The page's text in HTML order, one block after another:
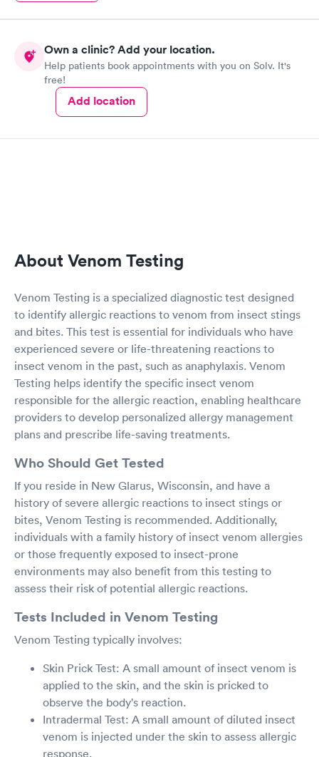
Own a clinic? Add your location.
Help patients book appointments with you on Solv. It's
free!
Add location
About Venom Testing
Venom Testing is a specialized diagnostic test designed
to identify allergic reactions to venom from insect stings
and bites. This test is essential for individuals who have
experienced severe or life-threatening reactions to
insect venom in the past, such as anaphylaxis. Venom
Testing helps identify the specific insect venom
responsible for the allergic reaction, enabling healthcare
providers to develop personalized allergy management
plans and prescribe life-saving treatments.
Who Should Get Tested
If you reside in New Glarus, Wisconsin, and have a
history of severe allergic reactions to insect stings or
bites, Venom Testing is recommended. Additionally,
individuals with a family history of insect venom allergies
or those frequently exposed to insect-prone
environments may also benefit from this testing to
assess their risk of potential allergic reactions.
Tests Included in Venom Testing
Venom Testing typically involves:
Skin Prick Test: A small amount of insect venom is
applied to the skin, and the skin is pricked to
observe the body's reaction.
Intradermal Test: A small amount of diluted insect
venom is injected under the skin to assess allergic
response.